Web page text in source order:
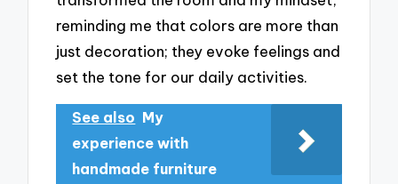
reminding me that colors are more than
just decoration; they evoke feelings and
set the tone for our daily activities.
See also My
experience with
handmade furniture